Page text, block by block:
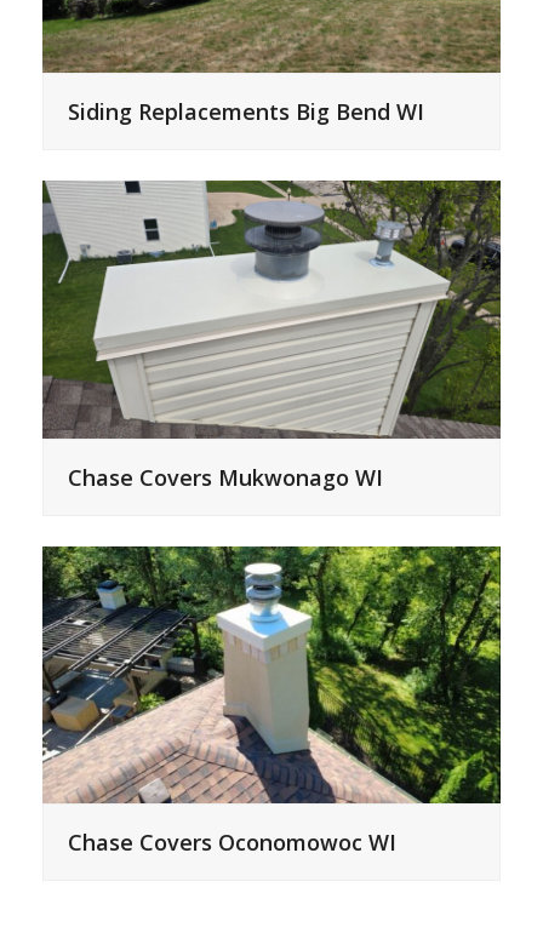
Siding Replacements Big Bend WI
Chase Covers Mukwonago WI
Chase Covers Oconomowoc WI